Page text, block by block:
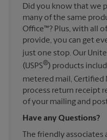
Did you know that we
many of the same
Office™? Plus, with all
provide, you can get
just one stop. Our
(USPS®) products
metered mail, Certified
process return receipt
of your mailing and
Have any Questions?
The friendly associates